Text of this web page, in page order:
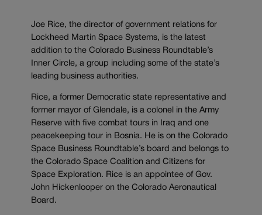
Joe Rice, the director of government relations for
Lockheed Martin Space Systems, is the latest
addition to the Colorado Business Roundtable’s
Inner Circle, a group including some of the state’s
leading business authorities.
Rice, a former Democratic state representative and
former mayor of Glendale, is a colonel in the Army
Reserve with five combat tours in Iraq and one
peacekeeping tour in Bosnia. He is on the Colorado
Space Business Roundtable’s board and belongs to
the Colorado Space Coalition and Citizens for
Space Exploration. Rice is an appointee of Gov.
John Hickenlooper on the Colorado Aeronautical
Board.